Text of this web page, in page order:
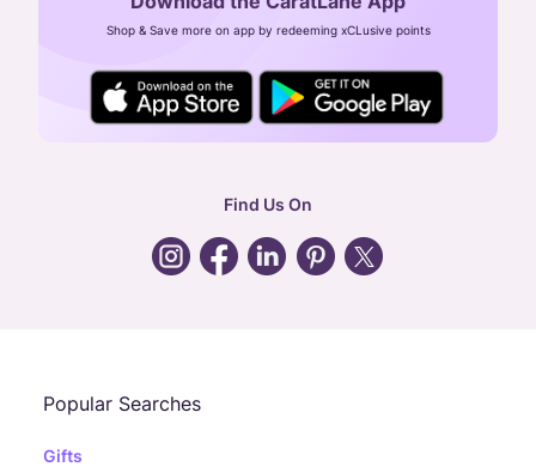
CIN: U52393TN2007PTC064830
24X7 ENQUIRY SUPPORT ( ALL DAYS )
general:contactus@caratlane.com
Shop & Save more on app by redeeming xCLusive points
Find Us On
Popular Searches
Gifts